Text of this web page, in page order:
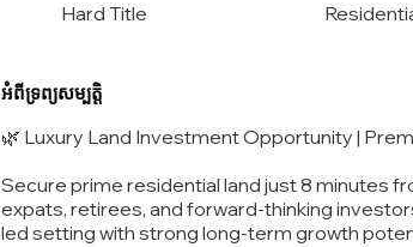
Hard Title
អំពីទ្រព្យសម្បត្តិ
🌿 Luxury Land Investment Opportunity |
Secure prime residential land just 8 minutes
expats, retirees, and forward-thinking
led setting with strong long-term growth